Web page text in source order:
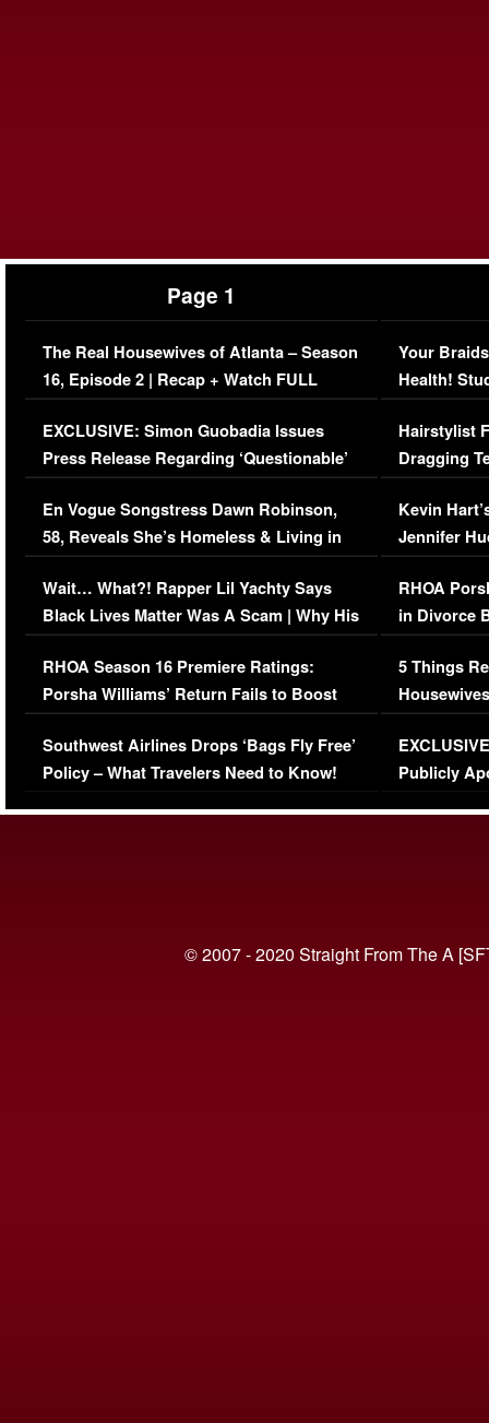
Page 1
The Real Housewives of Atlanta – Season
16, Episode 2 | Recap + Watch FULL
Episode (VIDEO)
EXCLUSIVE: Simon Guobadia Issues
Press Release Regarding ‘Questionable’
Immigration Issue
En Vogue Songstress Dawn Robinson,
58, Reveals She’s Homeless & Living in
Her Car (VIDEO)
Wait… What?! Rapper Lil Yachty Says
Black Lives Matter Was A Scam | Why His
Comments Were Reckless
RHOA Season 16 Premiere Ratings:
Porsha Williams’ Return Fails to Boost
Series-Low Viewership
Southwest Airlines Drops ‘Bags Fly Free’
Policy – What Travelers Need to Know!
Your
Health!
Concerns
Hairstylist
Dragging
Viral Video
Kevin
Jennifer
RHOA
in Divorce
Million
5 Things
Episode 1 |
(VIDEO)
Publicly
© 2007 - 2020 Straight From The A